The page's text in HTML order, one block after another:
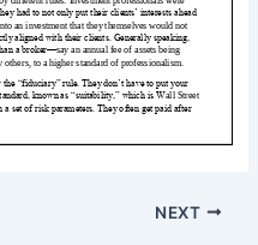
NEXT